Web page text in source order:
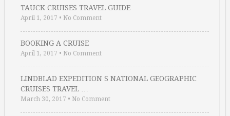
TAUCK CRUISES TRAVEL GUIDE
April 1, 2017 • No Comment
BOOKING A CRUISE
April 1, 2017 • No Comment
LINDBLAD EXPEDITION S NATIONAL GEOGRAPHIC
CRUISES TRAVEL …
March 30, 2017 • No Comment